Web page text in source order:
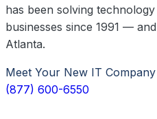
has been solving
businesses since 1991 —
Atlanta.
Meet Your New IT Company
(877) 600-6550